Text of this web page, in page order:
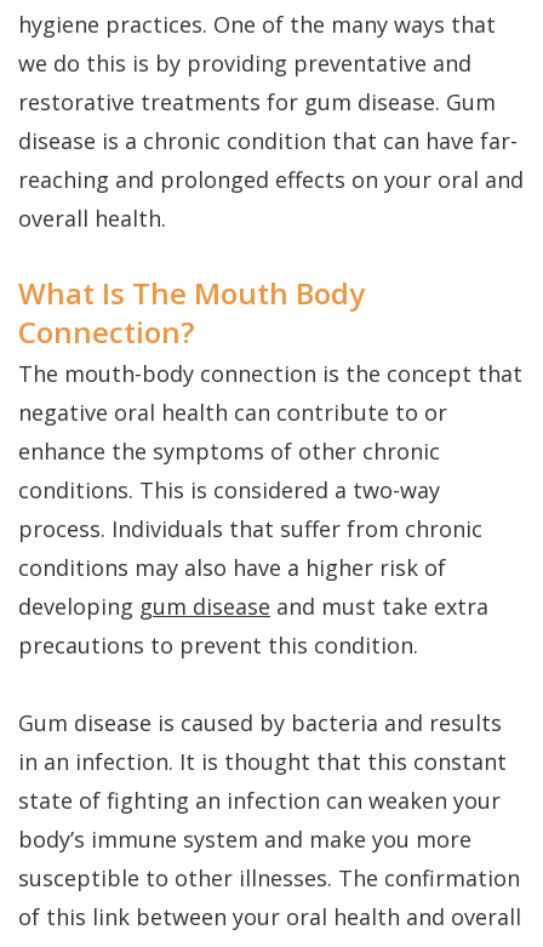
Protect
Implants
Single
Tooth
Implant
Tooth
Implants
Who
is
a
Candidate
Cherry
Payment
Plans
hygiene practices. One of the many ways that
we do this is by providing preventative and
restorative treatments for gum disease. Gum
disease is a chronic condition that can have far-
reaching and prolonged effects on your oral and
overall health.
What Is The Mouth Body
Connection?
The mouth-body connection is the concept that
negative oral health can contribute to or
enhance the symptoms of other chronic
conditions. This is considered a two-way
process. Individuals that suffer from chronic
conditions may also have a higher risk of
developing gum disease and must take extra
precautions to prevent this condition.
Gum disease is caused by bacteria and results
in an infection. It is thought that this constant
state of fighting an infection can weaken your
body’s immune system and make you more
susceptible to other illnesses. The confirmation
of this link between your oral health and overall